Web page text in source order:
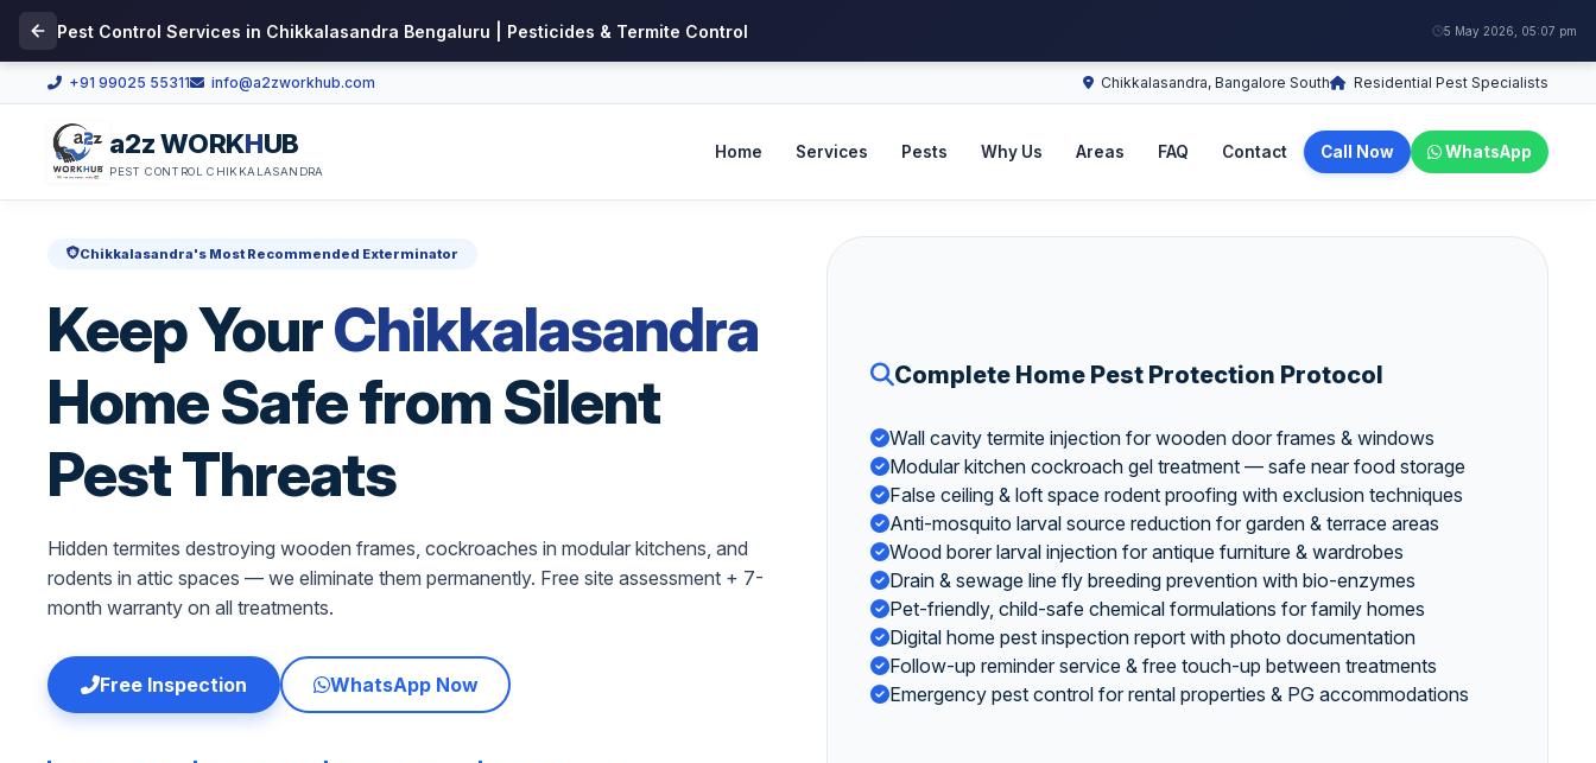
Pest Control Services in Chikkalasandra Bengaluru | Pesticides & Termite Control 5 May 2026, 05:07 pm
+91 99025 55311 info@a2zworkhub.com Chikkalasandra, Bangalore South Residential Pest Specialists
a2z WORKHUB
PEST CONTROL CHIKKALASANDRA
Home Services Pests Why Us Areas FAQ Contact Call Now WhatsApp
Chikkalasandra's Most Recommended Exterminator
Keep YourChikkalasandra
Home Safe from Silent
Pest Threats
Hidden termites destroying wooden frames, cockroaches in modular kitchens, and
rodents in attic spaces — we eliminate them permanently. Free site assessment + 7-
month warranty on all treatments.
Free Inspection WhatsApp Now
Complete Home Pest Protection Protocol
Wall cavity termite injection for wooden door frames & windows
Modular kitchen cockroach gel treatment — safe near food storage
False ceiling & loft space rodent proofing with exclusion techniques
Anti-mosquito larval source reduction for garden & terrace areas
Wood borer larval injection for antique furniture & wardrobes
Drain & sewage line fly breeding prevention with bio-enzymes
Pet-friendly, child-safe chemical formulations for family homes
Digital home pest inspection report with photo documentation
Follow-up reminder service & free touch-up between treatments
Emergency pest control for rental properties & PG accommodations